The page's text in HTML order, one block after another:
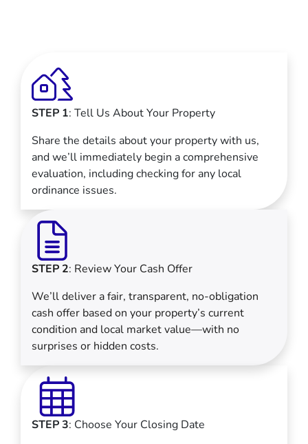
STEP 1: Tell Us About Your Property
Share the details about your property with us,
and we’ll immediately begin a comprehensive
evaluation, including checking for any local
ordinance issues.
STEP 2: Review Your Cash Offer
We’ll deliver a fair, transparent, no-obligation
cash offer based on your property’s current
condition and local market value—with no
surprises or hidden costs.
STEP 3: Choose Your Closing Date